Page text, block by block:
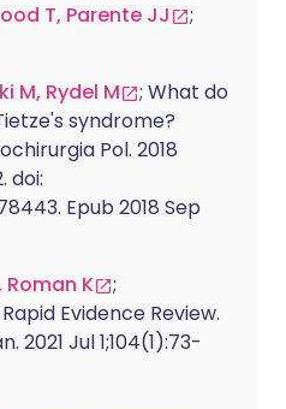
T, Parente JJ
;
M, Rydel M
; What do
syndrome?
Pol. 2018
doi:
Epub 2018 Sep
K
;
Evidence Review.
2021 Jul 1;104(1):73-